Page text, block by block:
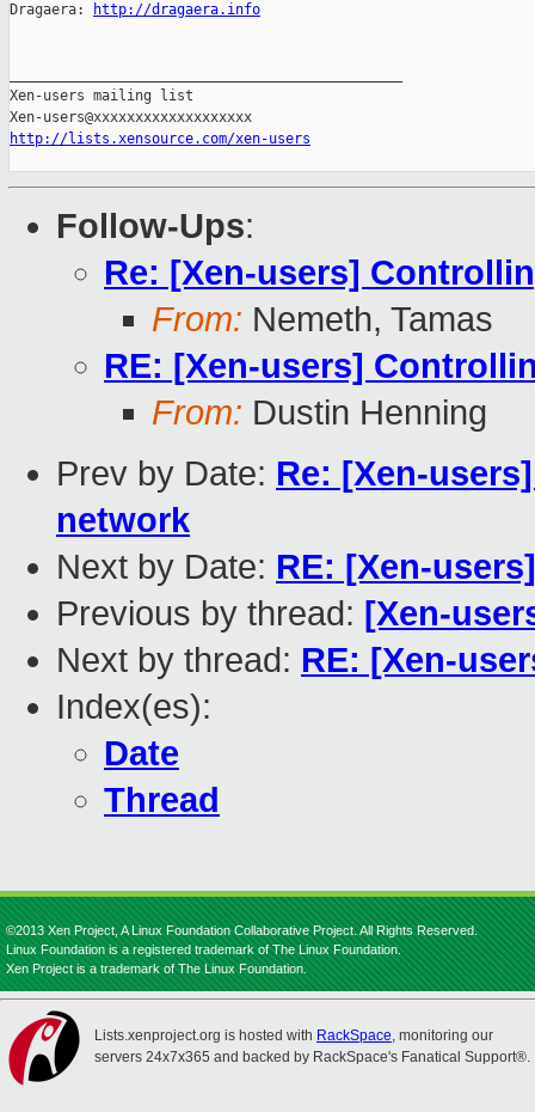
Dragaera:
http://dragaera.info
Xen-users mailing list
http://lists.xensource.com/xen-users
Follow-Ups:
Re: [Xen-users]
From: Nemeth, Tamas
RE: [Xen-users]
From: Dustin Henning
Prev by Date: Re: [Xen-
network
Next by Date: RE: [Xen-
Previous by thread: [Xen-
Next by thread: RE: [Xen-
Index(es):
Date
Thread
©2013 Xen Project, A Linux Foundation Collaborative Project. All Rights Reserved.
Linux Foundation is a registered trademark of The Linux Foundation.
Xen Project is a trademark of The Linux Foundation.
Lists.xenproject.org is hosted with RackSpace, monitoring our
servers 24x7x365 and backed by RackSpace's Fanatical Support®.